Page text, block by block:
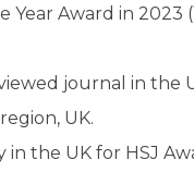
Award in 2023
journal in the
UK.
the UK for HSJ